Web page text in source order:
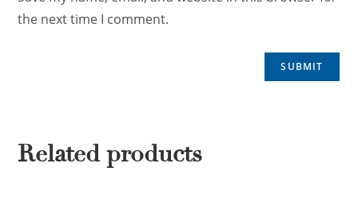
the next time I comment.
Related products